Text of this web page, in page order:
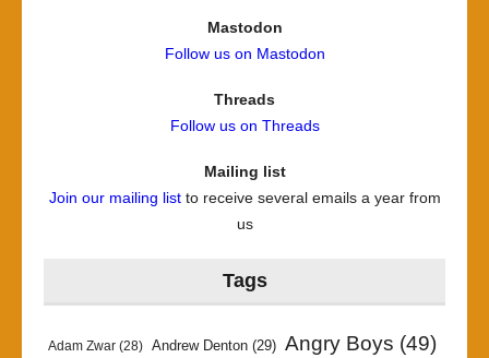
Mastodon
Follow us on Mastodon
Threads
Follow us on Threads
Mailing list
Join our mailing listto receive several emails a year from
us
Tags
Adam Zwar (28) Andrew Denton (29) Angry Boys (49)